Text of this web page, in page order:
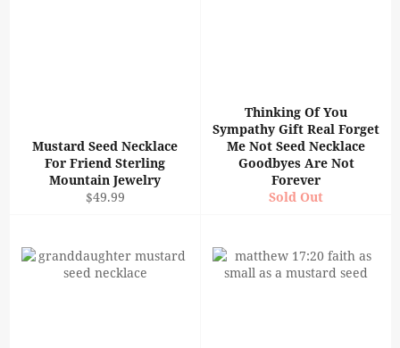
Mustard Seed Necklace
For Friend Sterling
Mountain Jewelry
Regular
$49.99
Thinking Of You
Sympathy Gift Real Forget
Me Not Seed Necklace
Goodbyes Are Not
Forever
Sold Out